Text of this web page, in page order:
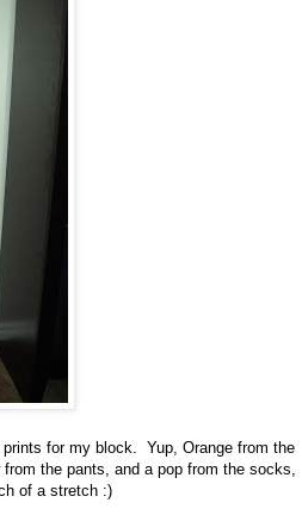
for my block. Yup, Orange from the
the pants, and a pop from the socks,
of a stretch :)